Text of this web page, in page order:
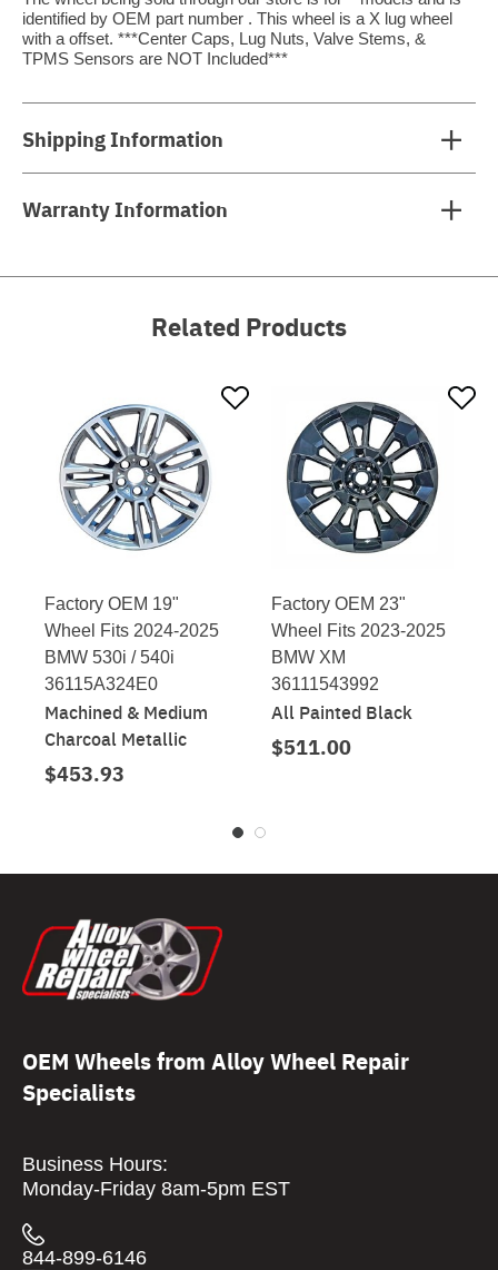
identified by OEM part number . This wheel is a X lug wheel
with a offset. ***Center Caps, Lug Nuts, Valve Stems, &
TPMS Sensors are NOT Included***
Shipping Information
Warranty Information
Related Products
Factory OEM 19"
Wheel Fits 2024-2025
BMW 530i / 540i
36115A324E0
Machined & Medium
Charcoal Metallic
$453.93
Factory OEM 23"
Wheel Fits 2023-2025
BMW XM
36111543992
All Painted Black
$511.00
OEM Wheels from Alloy Wheel Repair
Specialists
Business Hours:
Monday-Friday 8am-5pm EST
844-899-6146